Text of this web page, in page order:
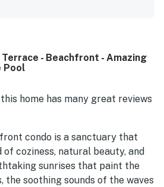
style. Its beachfront setting and
appeal. Guests especially loved the
from inside the condo and from
waves and beautiful sunrises.
the well-stocked kitchen,
dishes, and the availability of a
- Beachfront - Amazing
Pool
home has many great reviews
condo is a sanctuary that
coziness, natural beauty, and
sunrises that paint the
the soothing sounds of the waves